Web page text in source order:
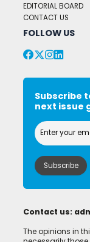
EDITORIAL BOARD
CONTACT US
FOLLOW US
Subscribe
next issue
Contact us:
The opinions in